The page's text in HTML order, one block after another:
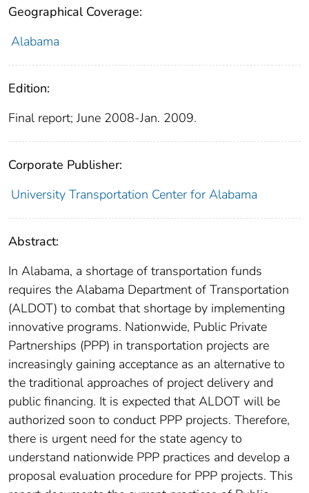
Geographical Coverage:
Alabama
Edition:
Final report; June 2008-Jan. 2009.
Corporate Publisher:
University Transportation Center for Alabama
Abstract:
In Alabama, a shortage of transportation funds
requires the Alabama Department of Transportation
(ALDOT) to combat that shortage by implementing
innovative programs. Nationwide, Public Private
Partnerships (PPP) in transportation projects are
increasingly gaining acceptance as an alternative to
the traditional approaches of project delivery and
public financing. It is expected that ALDOT will be
authorized soon to conduct PPP projects. Therefore,
there is urgent need for the state agency to
understand nationwide PPP practices and develop a
proposal evaluation procedure for PPP projects. This